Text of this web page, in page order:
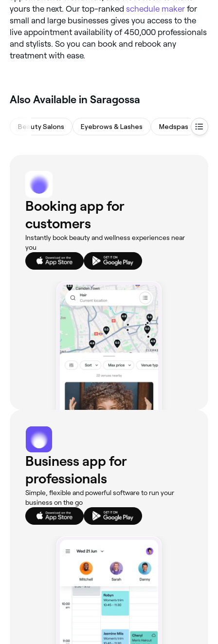
yours the next. Our top-ranked schedule maker for
small and large businesses gives you access to the
live appointment availability of 450,000 professionals
and stylists. So you can book and rebook any
treatment with ease.
Also Available in Saragossa
Beauty Salons Eyebrows & Lashes Medspas
Booking app for
customers
Instantly book beauty and wellness experiences near
you
Business app for
professionals
Simple, flexible and powerful software to run your
business on the go